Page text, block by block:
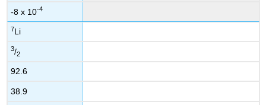
-8 x 10-4
7Li
3/2
92.6
38.9